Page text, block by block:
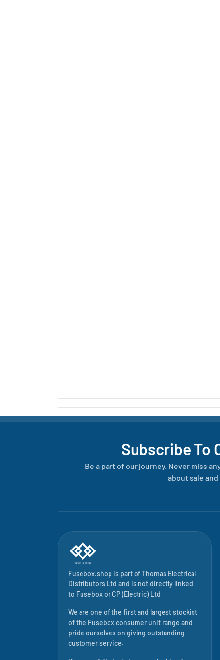
Subscribe To
Be a part of our journey. Never miss
about sale
Fusebox.shop is part ofThomas Electrical
Distributors Ltd and is not directly linked
to Fuseboxor CP (Electric) Ltd
We are one of the first and largest stockist
of the Fusebox consumer unit range and
pride ourselves on giving outstanding
customer service.